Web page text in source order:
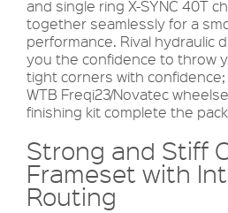
and single ring X-SYNC 40T
together seamlessly for a
performance. Rival hydraulic
you the confidence to throw
tight corners with
WTB Freqi23/Novatec
finishing kit complete the
Strong and Stiff
Frameset with
Routing